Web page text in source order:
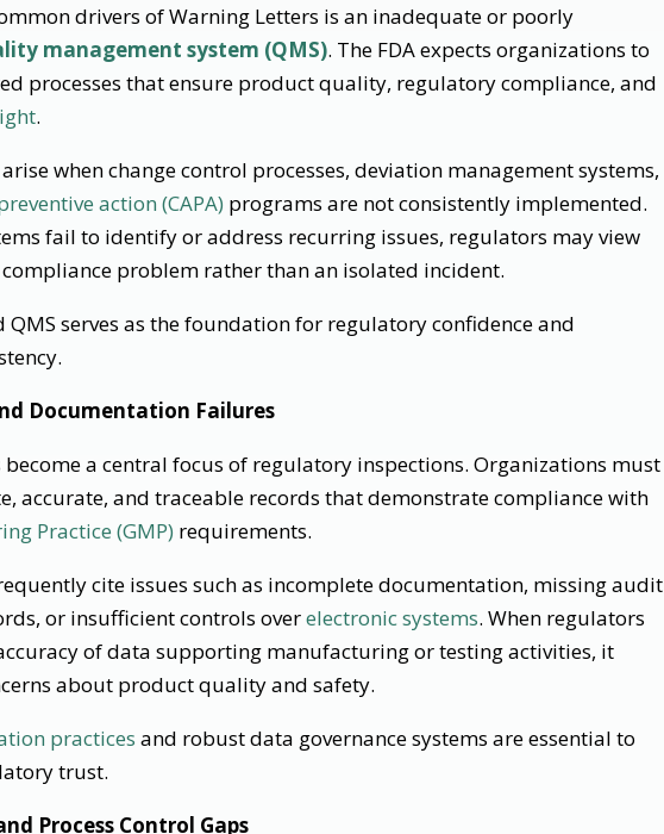
drivers of Warning Letters is an inadequate or poorly
management system (QMS). The FDA expects organizations to
processes that ensure product quality, regulatory compliance, and
.
when change control processes, deviation management systems,
action (CAPA) programs are not consistently implemented.
fail to identify or address recurring issues, regulators may view
problem rather than an isolated incident.
serves as the foundation for regulatory confidence and
Documentation Failures
a central focus of regulatory inspections. Organizations must
accurate, and traceable records that demonstrate compliance with
Practice (GMP) requirements.
cite issues such as incomplete documentation, missing audit
or insufficient controls overelectronic systems. When regulators
of data supporting manufacturing or testing activities, it
about product quality and safety.
practices and robust data governance systems are essential to
trust.
Process Control Gaps